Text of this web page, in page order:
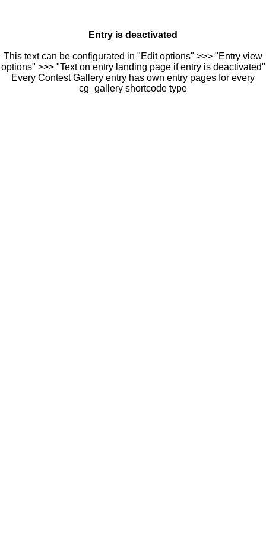
Entry is deactivated
This text can be configurated in "Edit options" >>> "Entry view
options" >>> "Text on entry landing page if entry is deactivated"
Every Contest Gallery entry has own entry pages for every
cg_gallery shortcode type